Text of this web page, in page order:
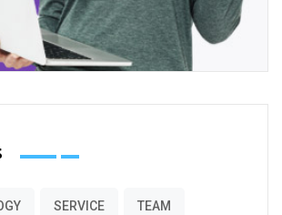
SERVICE TEAM